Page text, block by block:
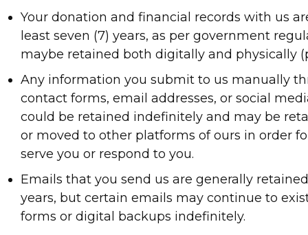
Your donation and financial records with us
least seven (7) years, as per government
maybe retained both digitally and physically
Any information you submit to us manually
contact forms, email addresses, or social
could be retained indefinitely and may be
or moved to other platforms of ours in order
serve you or respond to you.
Emails that you send us are generally
years, but certain emails may continue to
forms or digital backups indefinitely.